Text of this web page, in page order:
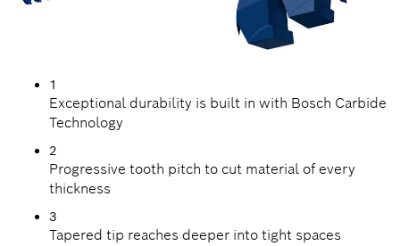
1
Exceptional durability is built in with Bosch Carbide
Technology
2
Progressive tooth pitch to cut material of every
thickness
3
Tapered tip reaches deeper into tight spaces